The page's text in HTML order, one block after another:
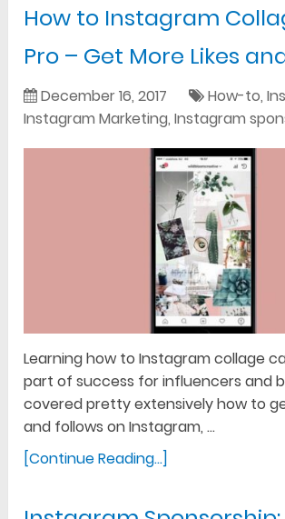
How to Instagram
Pro – Get More Likes
December 16, 2017 How-to,
Instagram Marketing,Instagram
Learning how to Instagram collage
part of success for influencers and
covered pretty extensively how to
and follows on Instagram, …
[Continue Reading...]